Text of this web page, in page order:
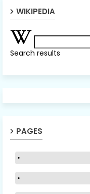
WIKIPEDIA
Search results
PAGES